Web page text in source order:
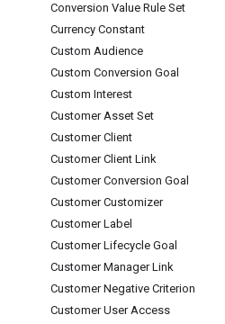
Conversion Value Rule Set
Currency Constant
Custom Audience
Custom Conversion Goal
Custom Interest
Customer Asset Set
Customer Client
Customer Client Link
Customer Conversion Goal
Customer Customizer
Customer Label
Customer Lifecycle Goal
Customer Manager Link
Customer Negative Criterion
Customer User Access